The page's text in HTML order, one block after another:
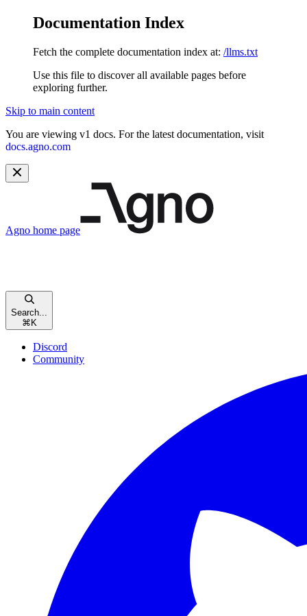
Documentation Index
Fetch the complete documentation index at: /llms.txt
Use this file to discover all available pages before
exploring further.
Skip to main content
You are viewing v1 docs. For the latest documentation, visit
docs.agno.com
Agno home page
Search...
⌘ K
Discord
Community